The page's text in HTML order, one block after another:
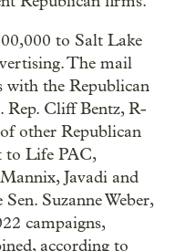
to Salt Lake
The mail
with the Republican
Cliff Bentz, R-
other Republican
to Life PAC,
Javadi and
Suzanne Weber,
campaigns,
according to